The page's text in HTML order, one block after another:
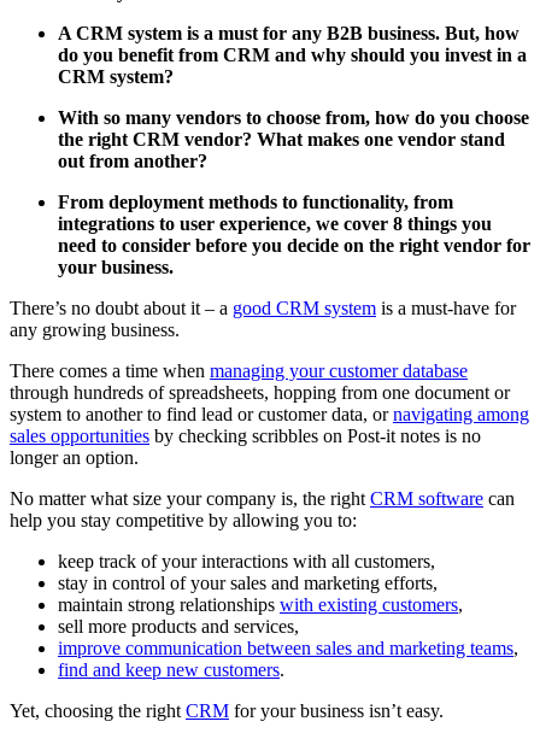
A CRM system is a must for any B2B business. But, how
do you benefit from CRM and why should you invest in a
CRM system?
With so many vendors to choose from, how do you choose
the right CRM vendor? What makes one vendor stand
out from another?
From deployment methods to functionality, from
integrations to user experience, we cover 8 things you
need to consider before you decide on the right vendor for
your business.
There’s no doubt about it – a good CRM system is a must-have for
any growing business.
There comes a time when managing your customer database
through hundreds of spreadsheets, hopping from one document or
system to another to find lead or customer data, ornavigating among
sales opportunities by checking scribbles on Post-it notes is no
longer an option.
No matter what size your company is, the right CRM software can
help you stay competitive by allowing you to:
keep track of your interactions with all customers,
stay in control of your sales and marketing efforts,
maintain strong relationships with existing customers,
sell more products and services,
improve communication between sales and marketing teams,
find and keep new customers.
Yet, choosing the right CRM for your business isn’t easy.